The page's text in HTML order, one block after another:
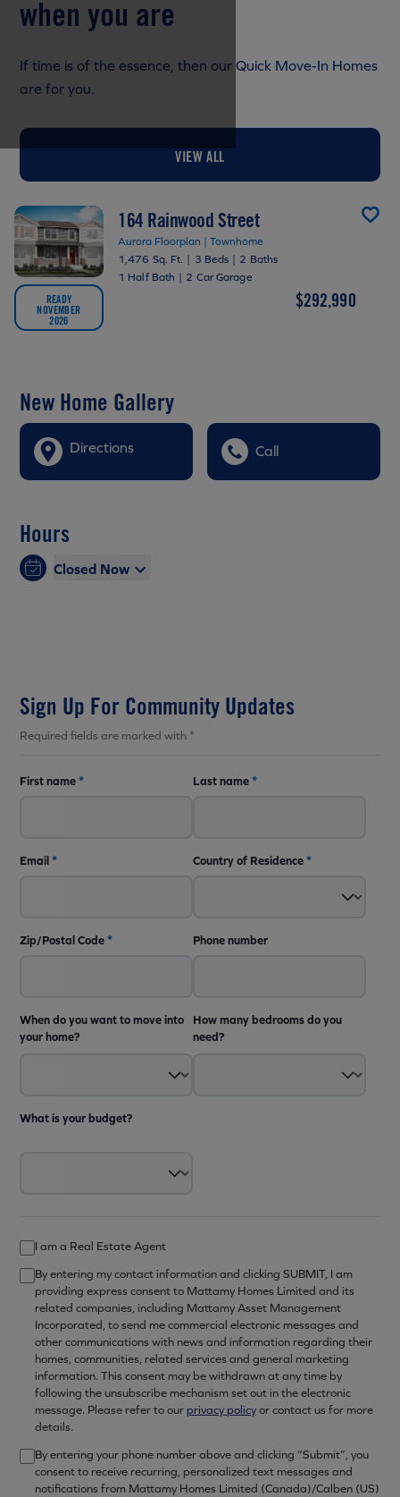
when you are
If time is of the essence, then our Quick Move-In Homes
are for you.
VIEW ALL
READY
NOVEMBER
2026
164 Rainwood Street
Aurora Floorplan | Townhome
1,476 Sq. Ft. | 3 Beds | 2 Baths
1 Half Bath | 2 Car Garage
$292,990
New Home Gallery
Directions Call
Hours
Closed Now
Sign Up For Community Updates
Required fields are marked with *
First name* Last name*
Email* Country of Residence*
Zip/Postal Code* Phone number
When do you want to move into
your home?
How many bedrooms do you
need?
What is your budget?
I am a Real Estate Agent
By entering my contact information and clicking SUBMIT, I am
providing express consent to Mattamy Homes Limited and its
related companies, including Mattamy Asset Management
Incorporated, to send me commercial electronic messages and
other communications with news and information regarding their
homes, communities, related services and general marketing
information. This consent may be withdrawn at any time by
following the unsubscribe mechanism set out in the electronic
message. Please refer to our privacy policyor contact us for more
details.
By entering your phone number above and clicking “Submit”, you
consent to receive recurring, personalized text messages and
notifications from Mattamy Homes Limited (Canada)/Calben (US)